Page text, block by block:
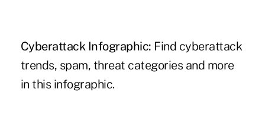
Cyberattack Infographic: Find cyberattack
trends, spam, threat categories and more
in this infographic.